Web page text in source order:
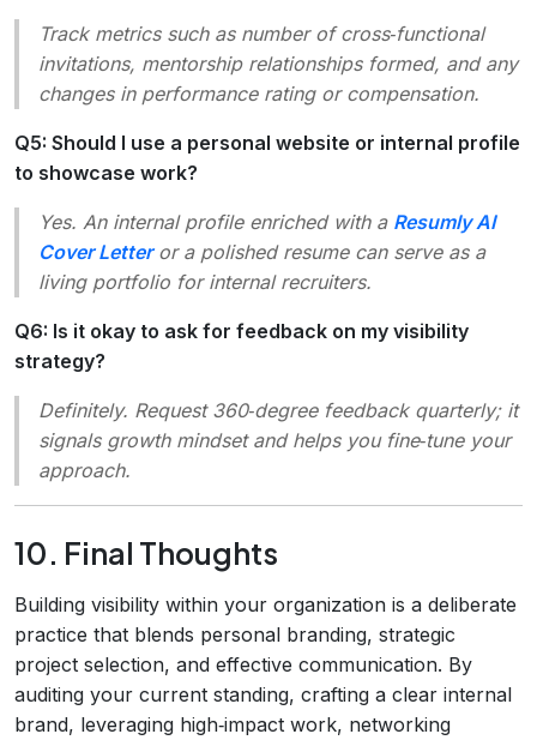
Track metrics such as number of cross‑functional
invitations, mentorship relationships formed, and any
changes in performance rating or compensation.
Q5: Should I use a personal website or internal profile
to showcase work?
Yes. An internal profile enriched with a Resumly AI
Cover Letteror a polished resume can serve as a
living portfolio for internal recruiters.
Q6: Is it okay to ask for feedback on my visibility
strategy?
Definitely. Request 360‑degree feedback quarterly; it
signals growth mindset and helps you fine‑tune your
approach.
10. Final Thoughts
Building visibility within your organization is a deliberate
practice that blends personal branding, strategic
project selection, and effective communication. By
auditing your current standing, crafting a clear internal
brand, leveraging high‑impact work, networking